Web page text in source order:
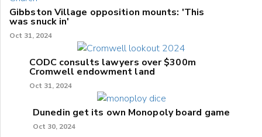
Gibbston Village opposition mounts: 'This
was snuck in'
Oct 31, 2024
CODC consults lawyers over $300m
Cromwell endowment land
Oct 31, 2024
Dunedin get its own Monopoly board game
Oct 30, 2024